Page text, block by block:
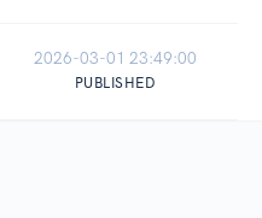
2026-03-01 23:49:00
PUBLISHED